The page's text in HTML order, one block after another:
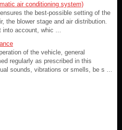
air conditioning system)
the best-possible setting of the
the blower stage and air distribution.
into account, whic ...
of the vehicle, general
regularly as prescribed in this
sounds, vibrations or smells, be s ...